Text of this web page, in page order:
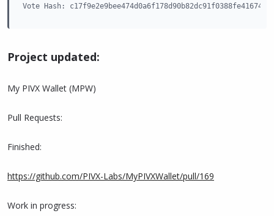
Vote Hash:
Project updated:
My PIVX Wallet (MPW)
Pull Requests:
Finished:
https://github.com/PIVX-Labs/MyPIVXWallet/pull/169
Work in progress: